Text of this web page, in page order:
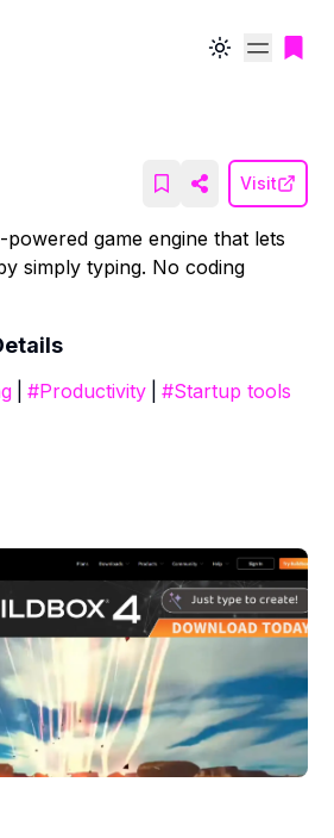
Toggle theme
Visit
game engine that lets
simply typing. No coding
#Productivity #Startup tools